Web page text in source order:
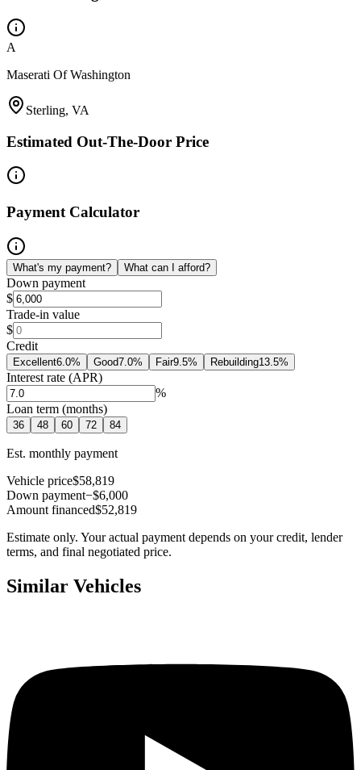
A
Maserati Of Washington
Sterling, VA
Estimated Out-The-Door Price
Payment Calculator
What's my payment? What can I afford?
Down payment
$
Trade-in value
$
Credit
Excellent6.0% Good7.0% Fair9.5% Rebuilding13.5%
Interest rate (APR)
%
Loan term (months)
36 48 60 72 84
Est. monthly payment
Vehicle price$58,819
Down payment−$6,000
Amount financed$52,819
Estimate only. Your actual payment depends on your credit, lender
terms, and final negotiated price.
Similar Vehicles